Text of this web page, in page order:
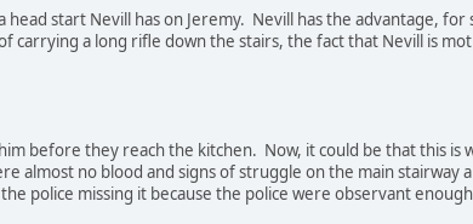
head start Nevill has on Jeremy. Nevill has the advantage,
carrying a long rifle down the stairs, the fact that Nevill is
before they reach the kitchen. Now, it could be that this
almost no blood and signs of struggle on the main
police missing it because the police were observant